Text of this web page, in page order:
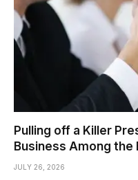
Pulling off a Killer
Business Among the
JULY 26, 2026